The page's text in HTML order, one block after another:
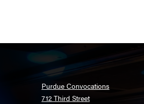
Purdue Convocations
712 Third Street